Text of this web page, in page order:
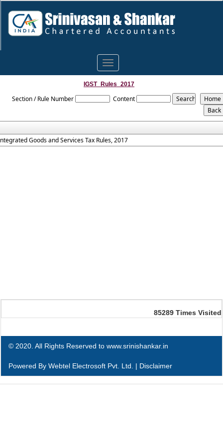
Toggle
navigation
IGST_Rules_2017
Section / Rule Number Content
Goods and Services Tax Rules, 2017
85289 Times Visited
© 2020. All Rights Reserved to www.srinishankar.in
Powered By Webtel Electrosoft Pvt. Ltd. | Disclaimer